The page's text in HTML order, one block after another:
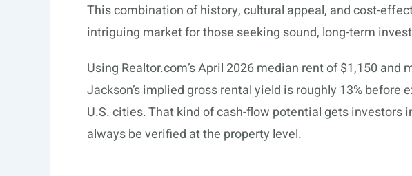
This combination of history, cultural appeal, and cost-
intriguing market for those seeking sound, long-term
Using Realtor.com’sApril 2026 median rent of $1,150 and
Jackson’s implied gross rental yield is roughly 13% before
U.S. cities. That kind of cash-flow potential gets investors
always be verified at the property level.